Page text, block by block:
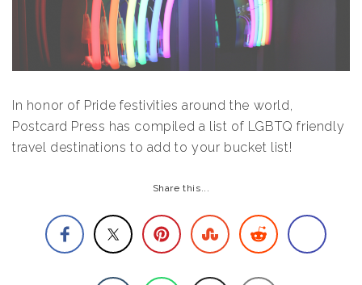
In honor of Pride festivities around the world,
Postcard Press has compiled a list of LGBTQ friendly
travel destinations to add to your bucket list!
Share this...